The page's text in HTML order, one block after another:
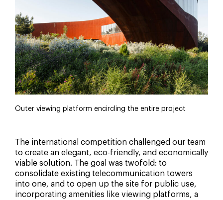
Outer viewing platform encircling the entire project
The international competition challenged our team
to create an elegant, eco-friendly, and economically
viable solution. The goal was twofold: to
consolidate existing telecommunication towers
into one, and to open up the site for public use,
incorporating amenities like viewing platforms, a